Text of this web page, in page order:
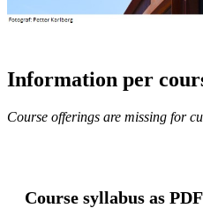
Information per
Course offerings are missing for
Course syllabus as PDF